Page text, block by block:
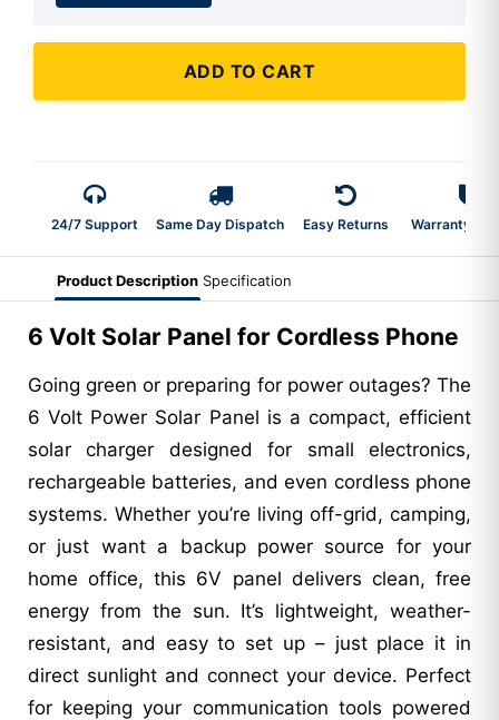
ADD TO CART
24/7 Support Same Day Dispatch Easy Returns Warranty 2-
Product Description Specification
6 Volt Solar Panel for Cordless Phone
Going green or preparing for power outages? The
6 Volt Power Solar Panel is a compact, efficient
solar charger designed for small electronics,
rechargeable batteries, and even cordless phone
systems. Whether you’re living off-grid, camping,
or just want a backup power source for your
home office, this 6V panel delivers clean, free
energy from the sun. It’s lightweight, weather-
resistant, and easy to set up – just place it in
direct sunlight and connect your device. Perfect
for keeping your communication tools powered